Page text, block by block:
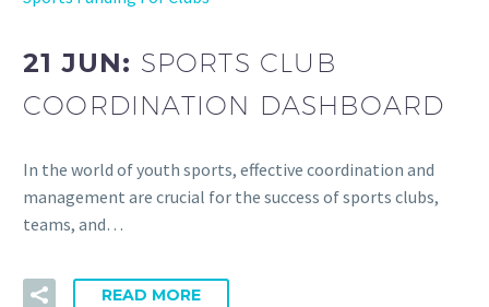
21 JUN: SPORTS CLUB
COORDINATION DASHBOARD
In the world of youth sports, effective coordination and
management are crucial for the success of sports clubs,
teams, and…
READ MORE